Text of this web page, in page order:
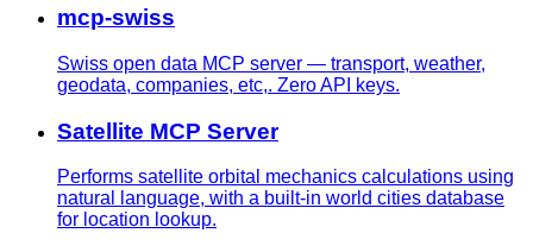
mcp-swiss
Swiss open data MCP server — transport, weather,
geodata, companies, etc,. Zero API keys.
Satellite MCP Server
Performs satellite orbital mechanics calculations using
natural language, with a built-in world cities database
for location lookup.